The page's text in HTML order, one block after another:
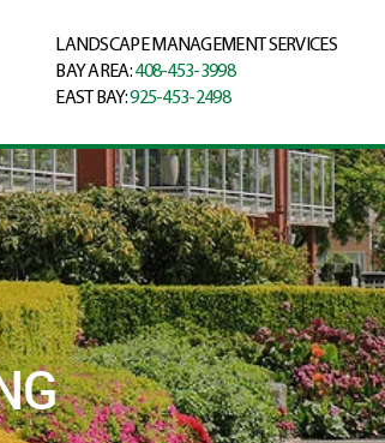
LANDSCAPE MANAGEMENT SERVICES
BAY AREA:408-453-3998
EAST BAY:925-453-2498